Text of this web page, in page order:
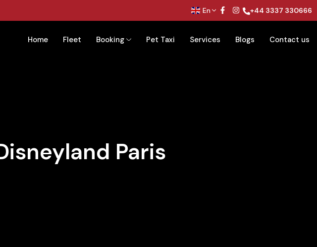
En +44 3337 330666
Home Fleet Booking Pet Taxi Services Blogs Contact us
Paris